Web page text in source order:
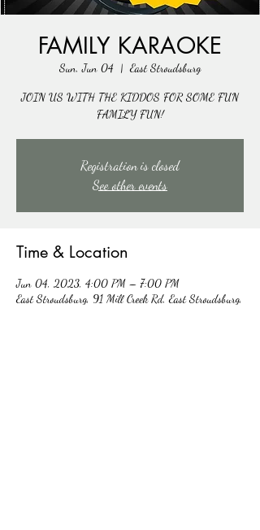
FAMILY KARAOKE
Sun, Jun 04
  |
East Stroudsburg
JOIN US WITH THE KIDDOS FOR SOME FUN
FAMILY FUN!
Registration is closed
See other events
Time & Location
Jun 04, 2023, 4:00 PM – 7:00 PM
East Stroudsburg, 91 Mill Creek Rd, East Stroudsburg,